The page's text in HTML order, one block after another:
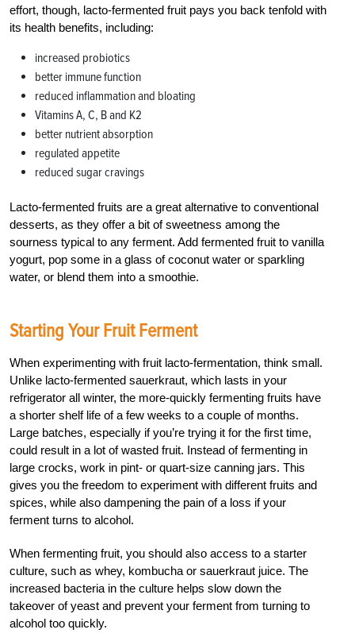
effort, though, lacto-fermented fruit pays you back tenfold with
its health benefits, including:
increased probiotics
better immune function
reduced inflammation and bloating
Vitamins A, C, B and K2
better nutrient absorption
regulated appetite
reduced sugar cravings
Lacto-fermented fruits are a great alternative to conventional
desserts, as they offer a bit of sweetness among the
sourness typical to any ferment. Add fermented fruit to vanilla
yogurt, pop some in a glass of coconut water or sparkling
water, or blend them into a smoothie.
Starting Your Fruit Ferment
When experimenting with fruit lacto-fermentation, think small.
Unlike lacto-fermented sauerkraut, which lasts in your
refrigerator all winter, the more-quickly fermenting fruits have
a shorter shelf life of a few weeks to a couple of months.
Large batches, especially if you’re trying it for the first time,
could result in a lot of wasted fruit. Instead of fermenting in
large crocks, work in pint- or quart-size canning jars. This
gives you the freedom to experiment with different fruits and
spices, while also dampening the pain of a loss if your
ferment turns to alcohol.
When fermenting fruit, you should also access to a starter
culture, such as whey, kombucha or sauerkraut juice. The
increased bacteria in the culture helps slow down the
takeover of yeast and prevent your ferment from turning to
alcohol too quickly.